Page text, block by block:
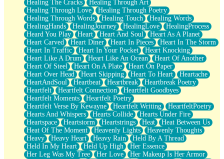
Healing The Cracks
Healing Through Art
Healing Through Love
Healing Through Poetry
Healing Through Words
Healing Touch
Healing Words
HealingHands
HealingJourney HealingLove
HealingProcess
Heard You Play
Heart Heart And Soul
Heart As A Planet
Heart Carved
Heart Diner Heart In Pieces
Heart In The Storm
Heart In Traffic
Heart In Your Pocket
Heart Knocking
Heart Like A Drum
Heart Like An Ocean
Heart Of Another
Heart Of Steel
Heart On A Plate
Heart On Paper
Heart Over Head
Heart Skipping Heart To Heart
Heartache
HeartAndSoul
Heartbeat Heartbreak
Heartbreak Poetry
Heartfelt
Heartfelt Connection
Heartfelt Goodbyes
Heartfelt Moments
Heartfelt Poetry
Heartfelt Verse By Kewayne
Heartfelt Writing
HeartfeltPoetry
Hearts And Whispers
Hearts Collide
Hearts Under Fire
Heartspace
Heartstorm Heartstrings Heat
Heat Between Us
Heat Of The Moment
Heavenly Lights
Heavenly Thoughts
Heavy
Heavy Heart Heavy Rain
Held By A Thread
Held In My Heart
Held Up High
Her Essence
Her Leg Was My Tree
Her Love
Her Makeup Is Her Armor